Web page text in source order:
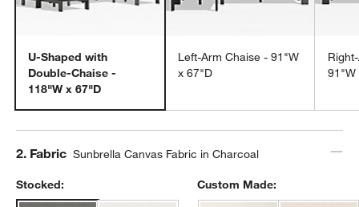
U-Shaped with
Double-Chaise -
118"W x 67"D
Left-Arm Chaise - 91"W
x 67"D
91"W
Step
2. Fabric Sunbrella Canvas Fabric in Charcoal
Stocked: Custom Made: